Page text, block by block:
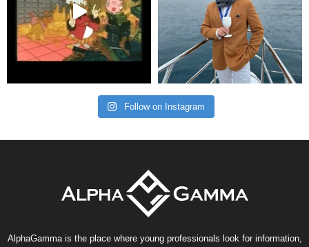
Follow on Instagram
AlphaGamma is the place where young professionals look for information,